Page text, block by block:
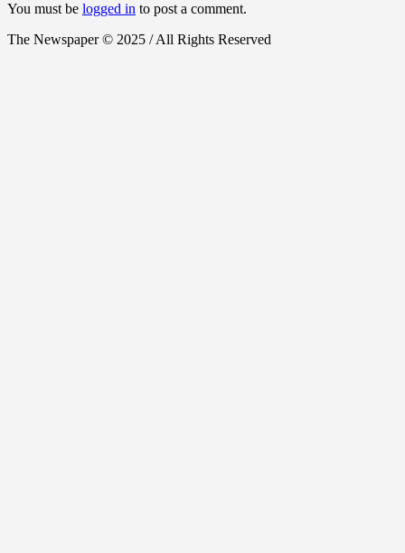
You must be logged in to post a comment.
The Newspaper © 2025 / All Rights Reserved